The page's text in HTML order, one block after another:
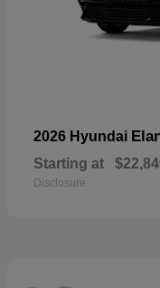
2026 Hyundai
Starting at
Disclosure